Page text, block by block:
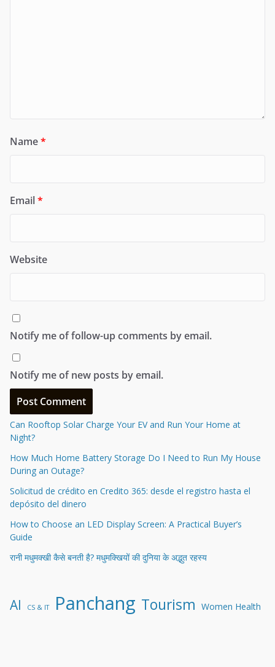
Name*
Email*
Website
Notify me of follow-up comments by email.
Notify me of new posts by email.
Can Rooftop Solar Charge Your EV and Run Your Home at
Night?
How Much Home Battery Storage Do I Need to Run My House
During an Outage?
Solicitud de crédito en Credito 365: desde el registro hasta el
depósito del dinero
How to Choose an LED Display Screen: A Practical Buyer’s
Guide
रानी मधुमक्खी कैसे बनती है? मधुमक्खियों की दुनिया के अद्भुत रहस्य
AI CS & IT Panchang Tourism Women Health